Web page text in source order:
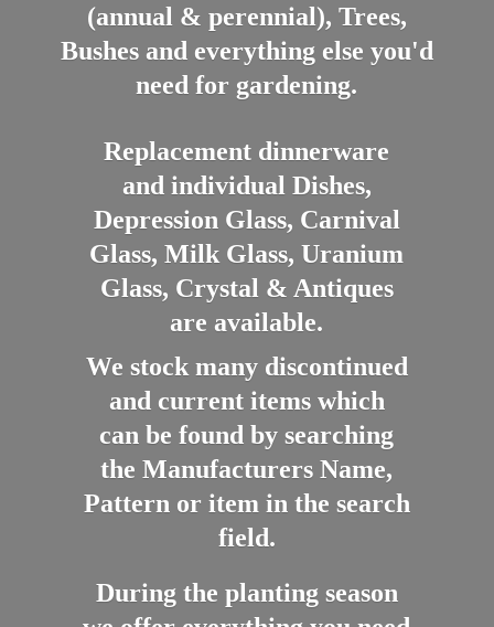
(annual & perennial), Trees,
Bushes and everything else you'd
need for gardening.
Replacement dinnerware
and individual Dishes,
Depression Glass, Carnival
Glass, Milk Glass, Uranium
Glass, Crystal & Antiques
are available.
We stock many discontinued
and current items which
can be found by searching
the Manufacturers Name,
Pattern or item in the search
field.
During the planting season